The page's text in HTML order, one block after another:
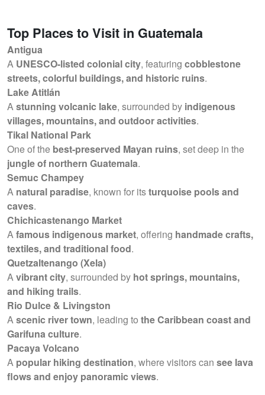
Top Places to Visit in Guatemala
Antigua
A UNESCO-listed colonial city, featuring cobblestone
streets, colorful buildings, and historic ruins.
Lake Atitlán
Astunning volcanic lake, surrounded by indigenous
villages, mountains, and outdoor activities.
Tikal National Park
One of the best-preserved Mayan ruins, set deep in the
jungle of northern Guatemala.
Semuc Champey
A natural paradise, known for itsturquoise pools and
caves.
Chichicastenango Market
Afamous indigenous market, offering handmade crafts,
textiles, and traditional food.
Quetzaltenango (Xela)
Avibrant city, surrounded by hot springs, mountains,
and hiking trails.
Rio Dulce & Livingston
Ascenic river town, leading to the Caribbean coast and
Garifuna culture.
Pacaya Volcano
A popular hiking destination, where visitors can see lava
flows and enjoy panoramic views.